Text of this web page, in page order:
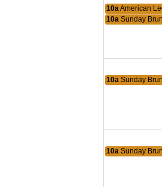
10aAmerican
10a Sunday
10a Sunday
10a Sunday